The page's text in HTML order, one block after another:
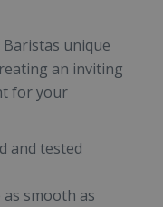
unique
an inviting
for your
and tested
smooth as